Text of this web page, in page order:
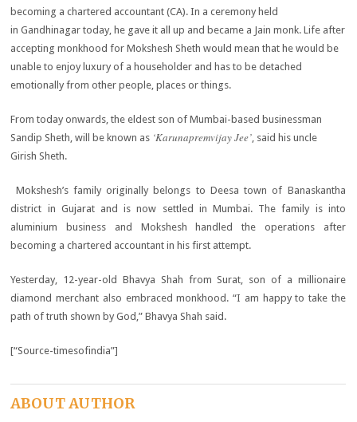
becoming a chartered accountant (CA). In a ceremony held
in Gandhinagar today, he gave it all up and became a Jain monk. Life after
accepting monkhood for Mokshesh Sheth would mean that he would be
unable to enjoy luxury of a householder and has to be detached
emotionally from other people, places or things.
From today onwards, the eldest son of Mumbai-based businessman
Sandip Sheth, will be known as ‘Karunapremvijay Jee’ , said his uncle
Girish Sheth.
Mokshesh’s family originally belongs to Deesa town of Banaskantha
district in Gujarat and is now settled in Mumbai. The family is into
aluminium business and Mokshesh handled the operations after
becoming a chartered accountant in his first attempt.
Yesterday, 12-year-old Bhavya Shah from Surat, son of a millionaire
diamond merchant also embraced monkhood. “I am happy to take the
path of truth shown by God,” Bhavya Shah said.
[“Source-timesofindia”]
ABOUT AUTHOR